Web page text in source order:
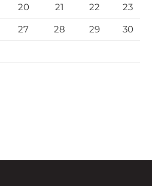
20 21 22
23
27 28 29
30